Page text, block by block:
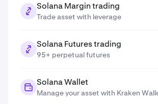
Solana Margin trading
Trade asset with leverage
Solana Futures trading
95+ perpetual futures
Solana Wallet
Manage your asset with Kraken